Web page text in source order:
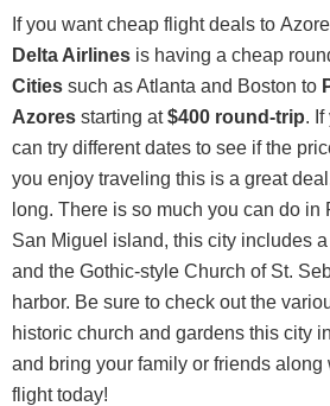
If you want cheap flight deals to
Delta Airlines is having a cheap
Cities such as Atlanta and Boston to
Azores starting at$400 round-trip. If
can try different dates to see if the
you enjoy traveling this is a great
long. There is so much you can do in
San Miguel island, this city includes
and the Gothic-style Church of St.
harbor. Be sure to check out the
historic church and gardens this city
and bring your family or friends along
flight today!